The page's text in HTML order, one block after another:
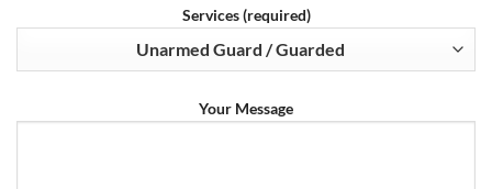
Services (required)
Your Message